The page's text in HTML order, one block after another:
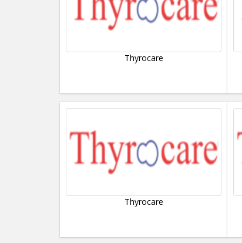
Thyrocare
Thyrocare